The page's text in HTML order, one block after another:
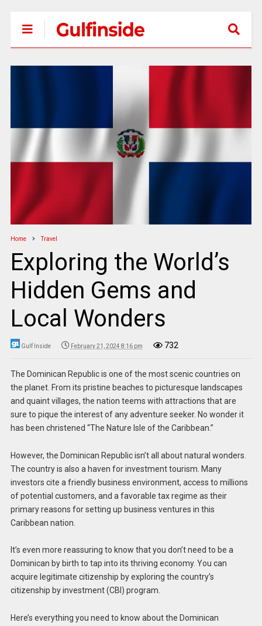
Home Travel
Exploring the World’s
Hidden Gems and
Local Wonders
Gulf Inside February 21, 2024 8:16 pm 732
The Dominican Republic is one of the most scenic countries on
the planet. From its pristine beaches to picturesque landscapes
and quaint villages, the nation teems with attractions that are
sure to pique the interest of any adventure seeker. No wonder it
has been christened “The Nature Isle of the Caribbean.”
However, the Dominican Republic isn’t all about natural wonders.
The country is also a haven for investment tourism. Many
investors cite a friendly business environment, access to millions
of potential customers, and a favorable tax regime as their
primary reasons for setting up business ventures in this
Caribbean nation.
It’s even more reassuring to know that you don’t need to be a
Dominican by birth to tap into its thriving economy. You can
acquire legitimate citizenship by exploring the country’s
citizenship by investment (CBI) program.
Here’s everything you need to know about the Dominican